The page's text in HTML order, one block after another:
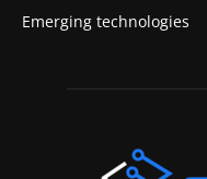
Emerging technologies